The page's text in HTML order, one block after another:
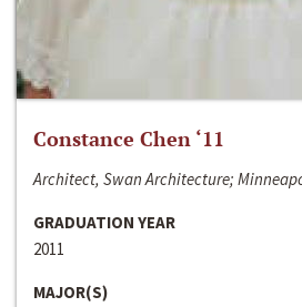
Constance Chen ‘11
Architect, Swan Architecture;
GRADUATION YEAR
2011
MAJOR(S)